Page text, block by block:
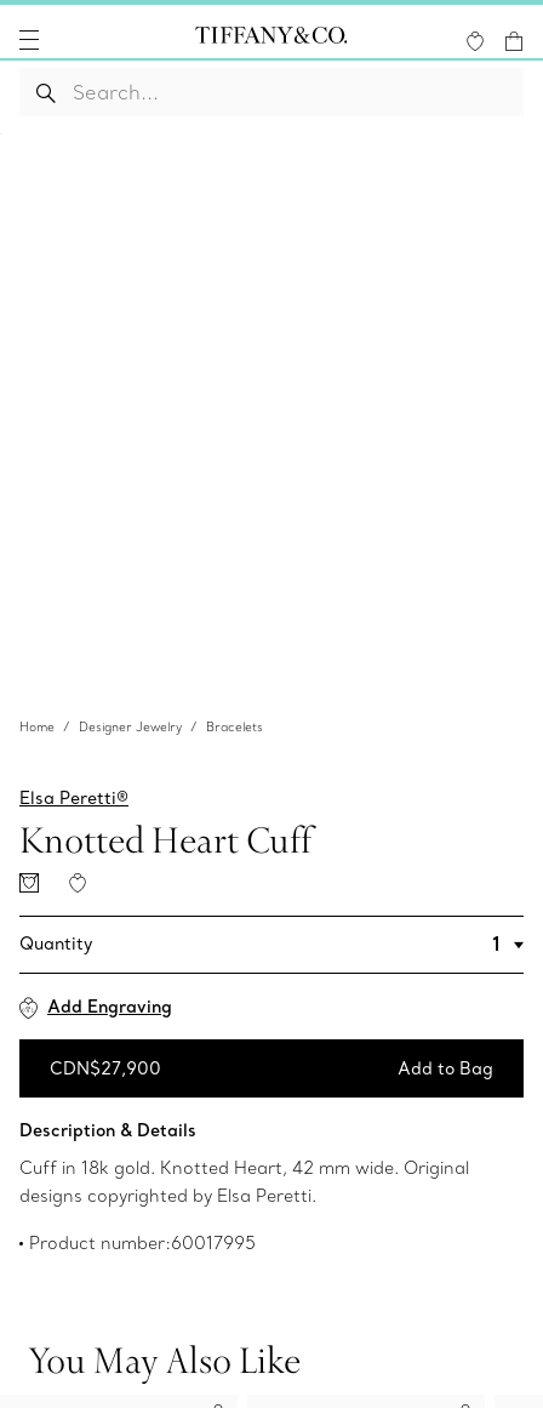
Home Designer Jewelry Bracelets
Elsa Peretti®
Knotted Heart Cuff
Quantity
Add Engraving
CDN$27,900 Add to Bag
Description & Details
Cuff in 18k gold. Knotted Heart, 42 mm wide. Original
designs copyrighted by Elsa Peretti.
Product number:60017995
You May Also Like